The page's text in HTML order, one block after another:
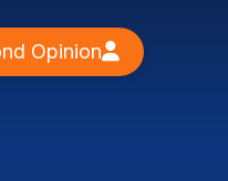
Opinion